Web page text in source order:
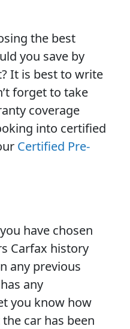
the best
you save by
It is best to write
forget to take
coverage
into certified
Certified Pre-
have chosen
Carfax history
any previous
any
you know how
car has been